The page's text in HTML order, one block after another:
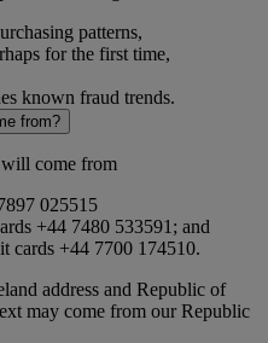
patterns,
for the first time,
known fraud trends.
from?
will come from
025515
+44 7480 533591; and
cards +44 7700 174510.
address and Republic of
may come from our Republic